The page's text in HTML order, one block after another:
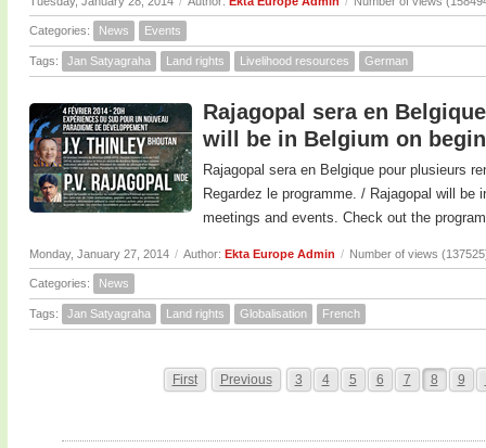
Categories: News Events
Tags: Jan Satyagraha Land rights Livelihood resources German
Rajagopal sera en
will be in Belgium on
Rajagopal sera en Belgique pour plusieurs
Regardez le programme. / Rajagopal will
meetings and events. Check out the
Monday, January 27, 2014 / Author: Ekta Europe Admin / Number of views
Categories: News
Tags: Jan Satyagraha Land rights Globalisation French
First Previous 3 4 5 6 7 8 9